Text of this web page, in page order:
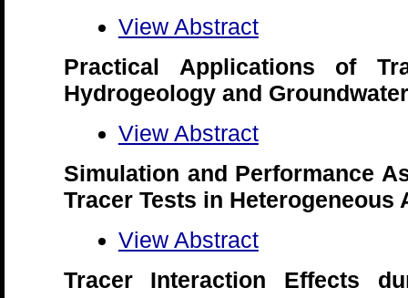
View Abstract
Practical Applications of
Hydrogeology and
View Abstract
Simulation and Performance
Tracer Tests in Heterogeneous
View Abstract
Tracer Interaction Effects